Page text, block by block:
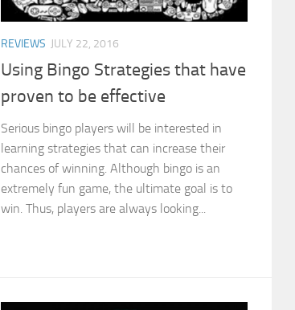
REVIEWS JULY 22, 2016
Using Bingo Strategies that have
proven to be effective
Serious bingo players will be interested in
learning strategies that can increase their
chances of winning. Although bingo is an
extremely fun game, the ultimate goal is to
win. Thus, players are always looking...